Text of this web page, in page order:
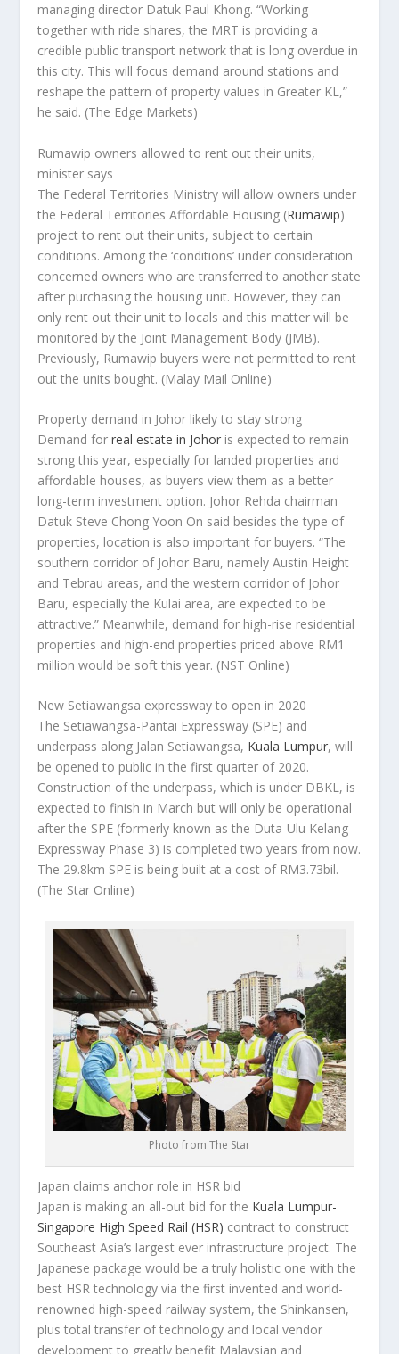
managing director Datuk Paul Khong. “Working
together with ride shares, the MRT is providing a
credible public transport network that is long overdue in
this city. This will focus demand around stations and
reshape the pattern of property values in Greater KL,”
he said. (The Edge Markets)
Rumawip owners allowed to rent out their units,
minister says
The Federal Territories Ministry will allow owners under
the Federal Territories Affordable Housing (Rumawip)
project to rent out their units, subject to certain
conditions. Among the ‘conditions’ under consideration
concerned owners who are transferred to another state
after purchasing the housing unit. However, they can
only rent out their unit to locals and this matter will be
monitored by the Joint Management Body (JMB).
Previously, Rumawip buyers were not permitted to rent
out the units bought. (Malay Mail Online)
Property demand in Johor likely to stay strong
Demand forreal estate in Johor is expected to remain
strong this year, especially for landed properties and
affordable houses, as buyers view them as a better
long-term investment option. Johor Rehda chairman
Datuk Steve Chong Yoon On said besides the type of
properties, location is also important for buyers. “The
southern corridor of Johor Baru, namely Austin Height
and Tebrau areas, and the western corridor of Johor
Baru, especially the Kulai area, are expected to be
attractive.” Meanwhile, demand for high-rise residential
properties and high-end properties priced above RM1
million would be soft this year. (NST Online)
New Setiawangsa expressway to open in 2020
The Setiawangsa-Pantai Expressway (SPE) and
underpass along Jalan Setiawangsa, Kuala Lumpur, will
be opened to public in the first quarter of 2020.
Construction of the underpass, which is under DBKL, is
expected to finish in March but will only be operational
after the SPE (formerly known as the Duta-Ulu Kelang
Expressway Phase 3) is completed two years from now.
The 29.8km SPE is being built at a cost of RM3.73bil.
(The Star Online)
Photo from The Star
Japan claims anchor role in HSR bid
Japan is making an all-out bid for the Kuala Lumpur-
Singapore High Speed Rail (HSR) contract to construct
Southeast Asia’s largest ever infrastructure project. The
Japanese package would be a truly holistic one with the
best HSR technology via the first invented and world-
renowned high-speed railway system, the Shinkansen,
plus total transfer of technology and local vendor
development to greatly benefit Malaysian and